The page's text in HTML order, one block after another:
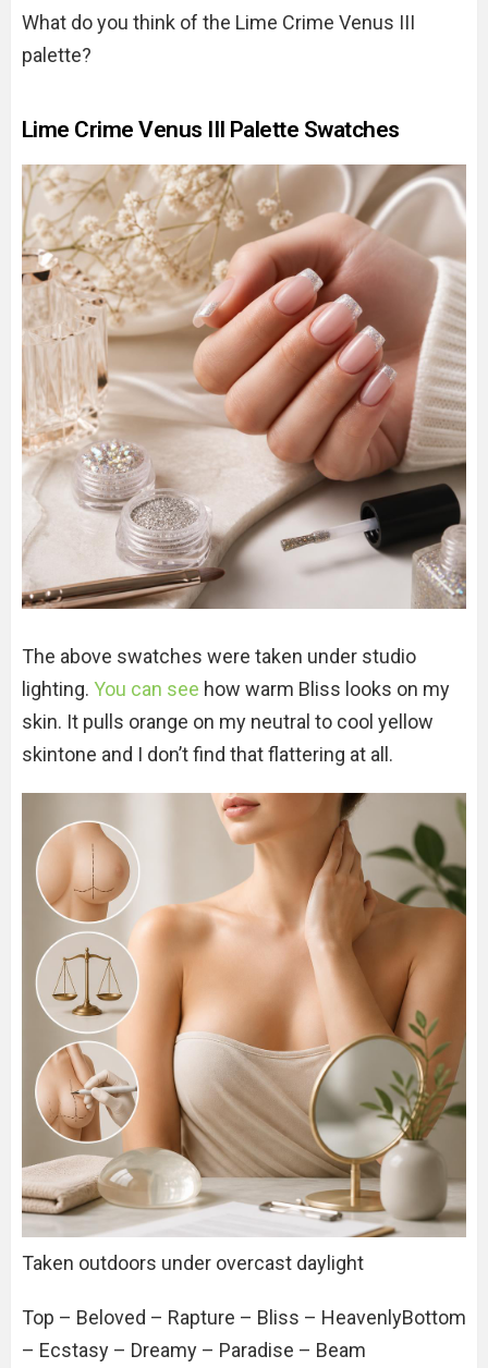
What do you think of the Lime Crime Venus III
palette?
Lime Crime Venus III Palette Swatches
The above swatches were taken under studio
lighting. You can see how warm Bliss looks on my
skin. It pulls orange on my neutral to cool yellow
skintone and I don’t find that flattering at all.
Taken outdoors under overcast daylight
Top – Beloved – Rapture – Bliss – HeavenlyBottom
– Ecstasy – Dreamy – Paradise – Beam